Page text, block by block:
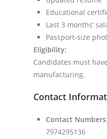
Educational
Last 3 months’
Passport-size
Eligibility:
Candidates must
manufacturing.
Contact
Contact Numbers
7974295136